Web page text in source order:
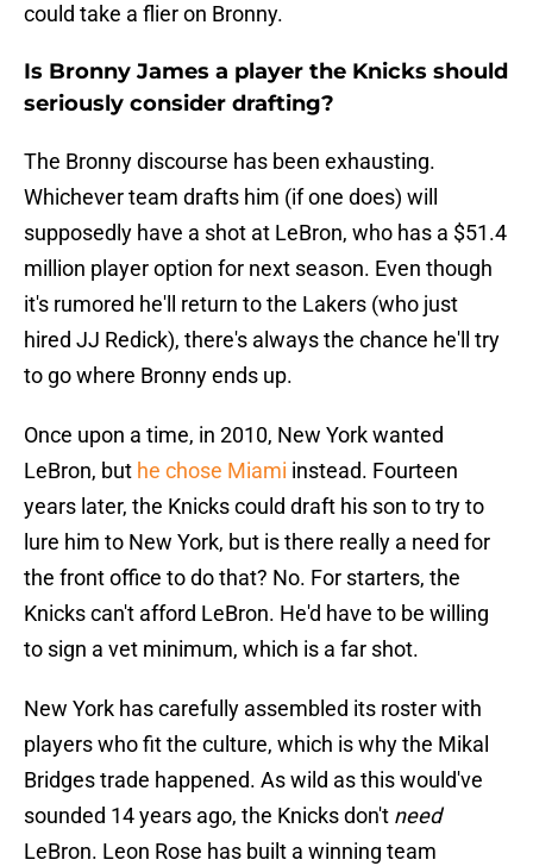
could take a flier on Bronny.
Is Bronny James a player the Knicks should
seriously consider drafting?
The Bronny discourse has been exhausting.
Whichever team drafts him (if one does) will
supposedly have a shot at LeBron, who has a $51.4
million player option for next season. Even though
it's rumored he'll return to the Lakers (who just
hired JJ Redick), there's always the chance he'll try
to go where Bronny ends up.
Once upon a time, in 2010, New York wanted
LeBron, but he chose Miami instead. Fourteen
years later, the Knicks could draft his son to try to
lure him to New York, but is there really a need for
the front office to do that? No. For starters, the
Knicks can't afford LeBron. He'd have to be willing
to sign a vet minimum, which is a far shot.
New York has carefully assembled its roster with
players who fit the culture, which is why the Mikal
Bridges trade happened. As wild as this would've
sounded 14 years ago, the Knicks don't need
LeBron. Leon Rose has built a winning team